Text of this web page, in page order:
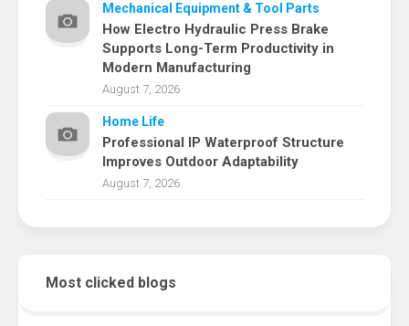
Mechanical Equipment & Tool Parts
How Electro Hydraulic Press Brake
Supports Long-Term Productivity in
Modern Manufacturing
August 7, 2026
Home Life
Professional IP Waterproof Structure
Improves Outdoor Adaptability
August 7, 2026
Most clicked blogs